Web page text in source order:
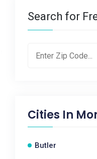
Search for
Cities In
Butler